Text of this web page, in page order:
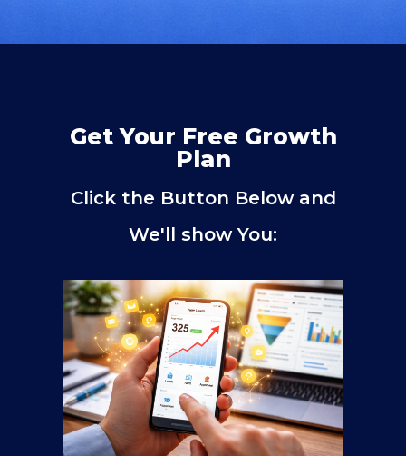
Get Your Free Growth
Plan
Click the Button Below and
We'll show You: